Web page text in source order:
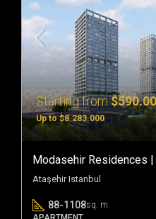
Starting from
Up to $8.283.000
Modasehir Residences
Ataşehir Istanbul
88-1108sq. m.